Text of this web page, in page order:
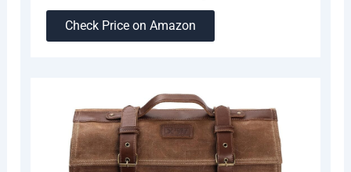
Check Price on Amazon